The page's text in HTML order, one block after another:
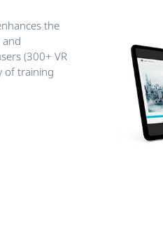
the
(300+ VR
of training